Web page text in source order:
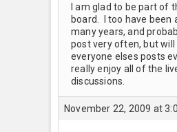
I am glad to be part of
board. I too have been
many years, and
post very often, but will
everyone elses posts
really enjoy all of the
discussions.
November 22, 2009 at